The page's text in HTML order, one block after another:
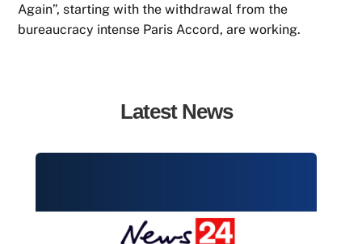
Again”, starting with the withdrawal from the
bureaucracy intense Paris Accord, are working.
Latest News